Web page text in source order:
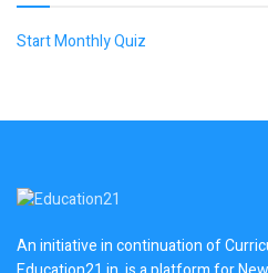
Start Monthly Quiz
An initiative in continuation of